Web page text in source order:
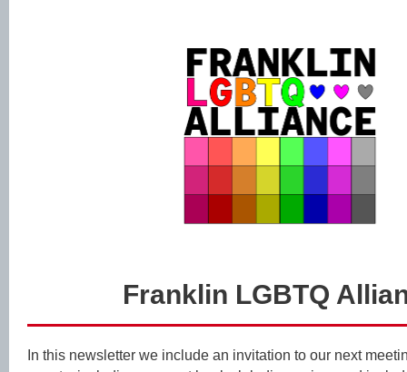
Franklin LGBTQ
In this newsletter we include an invitation to our next